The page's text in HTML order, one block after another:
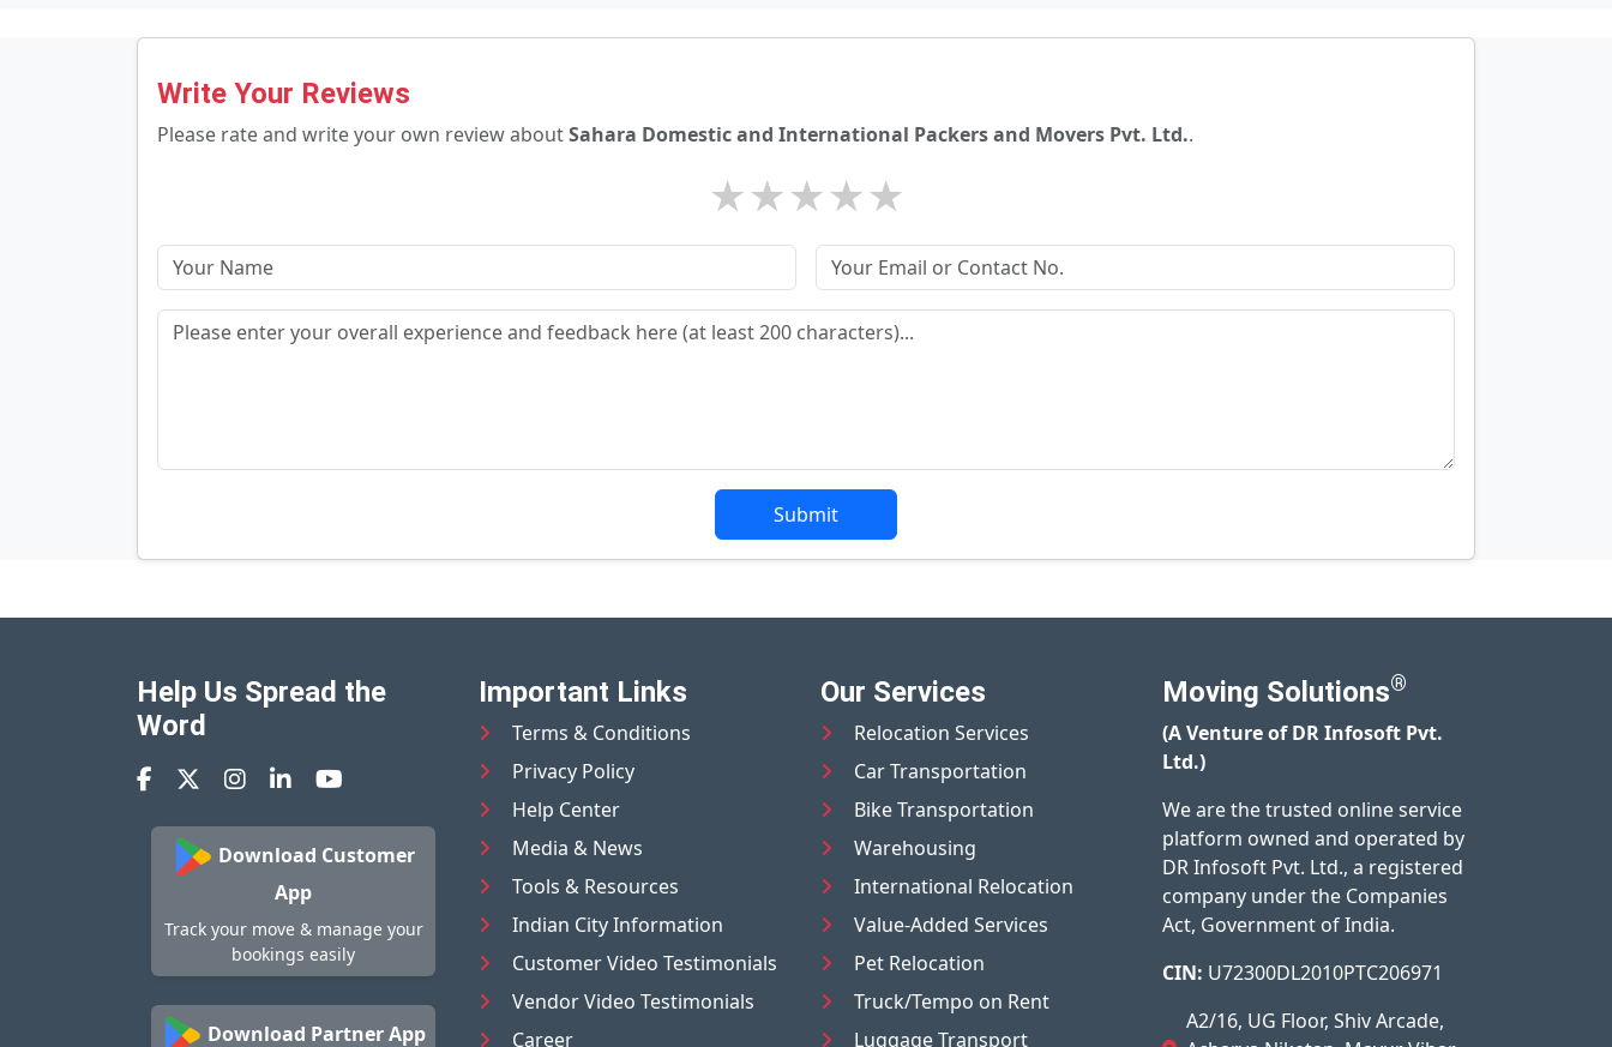
Write Your Reviews
Please rate and write your own review aboutSahara Domestic and International Packers and Movers Pvt. Ltd..
★
★
★
★
★
Submit
Help Us Spread the
Word
Download Customer
App
Track your move & manage your
bookings easily
Download Partner App
Important Links
Terms & Conditions
Privacy Policy
Help Center
Media & News
Tools & Resources
Indian City Information
Customer Video Testimonials
Vendor Video Testimonials
Career
Our Services
Relocation Services
Car Transportation
Bike Transportation
Warehousing
International Relocation
Value-Added Services
Pet Relocation
Truck/Tempo on Rent
Luggage Transport
Moving Solutions®
(A Venture of DR Infosoft Pvt.
Ltd.)
We are the trusted online service
platform owned and operated by
DR Infosoft Pvt. Ltd., a registered
company under the Companies
Act, Government of India.
CIN: U72300DL2010PTC206971
A2/16, UG Floor, Shiv Arcade,